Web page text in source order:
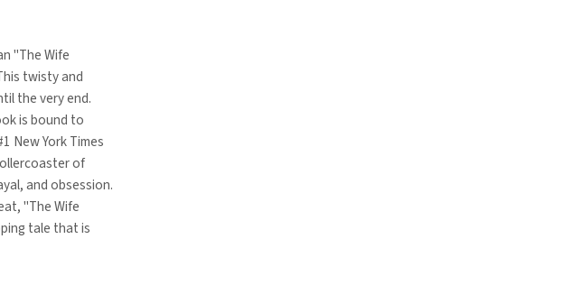
"The Wife
twisty and
the very end.
is bound to
New York Times
of
and obsession.
"The Wife
tale that is